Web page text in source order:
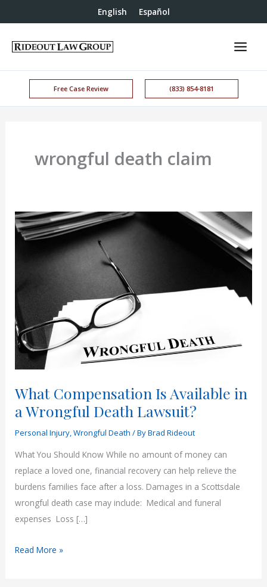
English Español
Free Case Review (833) 854-8181
wrongful death claim
What Compensation Is Available in
a Wrongful Death Lawsuit?
Personal Injury,Wrongful Death / ByBrad Rideout
What You Should Know While no amount of money can
replace a loved one, financial recovery can help relieve the
burdens families face after a loss. Damages in a Scottsdale
wrongful death case may include: Medical and funeral
expenses Loss […]
What
Read More »